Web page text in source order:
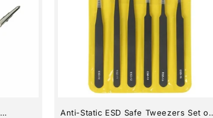
Anti-Static ESD Safe Tweezers Set of